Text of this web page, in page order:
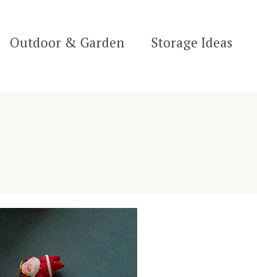
Outdoor & Garden Storage Ideas